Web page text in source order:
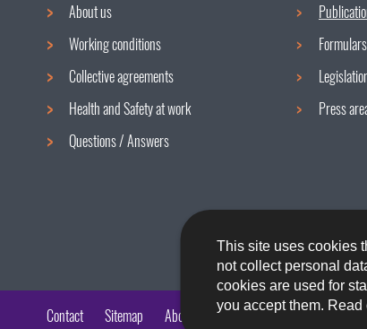
This site uses cookies
not collect personal
cookies are used for
you accept them. Read
Navigation
menu
About us
Working conditions
Collective agreements
Health and Safety at work
Questions / Answers
Formulars
Press
Contact Sitemap About the site Accessibility Legal